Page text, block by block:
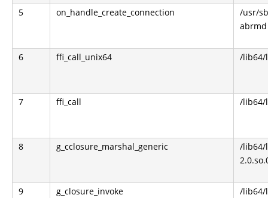
5 on_handle_create_connection
/usr/
abrmd
6 ffi_call_unix64 /lib64/
7 ffi_call /lib64/
8 g_cclosure_marshal_generic
/lib64/
9 g_closure_invoke
/lib64/